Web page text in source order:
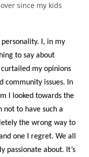
since my kids
I, in my
to say about
my opinions
community issues. In
I looked towards the
not to have such a
the wrong way to
one I regret. We all
passionate about. It’s